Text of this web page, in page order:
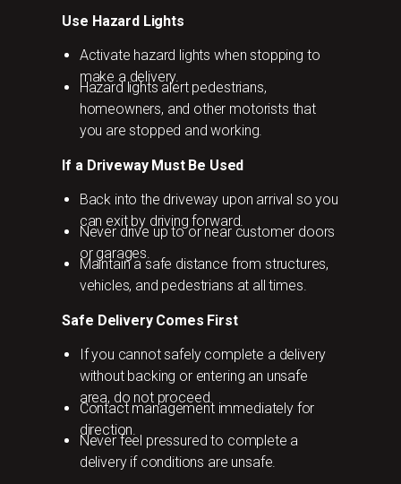
Use Hazard Lights
Activate hazard lights when stopping to
make a delivery.
Hazard lights alert pedestrians,
homeowners, and other motorists that
you are stopped and working.
If a Driveway Must Be Used
Back into the driveway upon arrival so you
can exit by driving forward.
Never drive up to or near customer doors
or garages.
Maintain a safe distance from structures,
vehicles, and pedestrians at all times.
Safe Delivery Comes First
If you cannot safely complete a delivery
without backing or entering an unsafe
area, do not proceed.
Contact management immediately for
direction.
Never feel pressured to complete a
delivery if conditions are unsafe.